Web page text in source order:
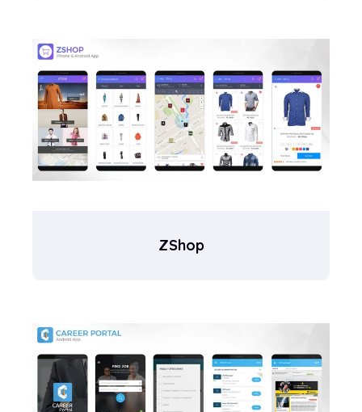
ZShop